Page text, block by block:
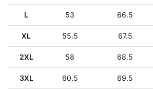
L 53 66.5
XL 55.5 67.5
2XL 58 68.5
3XL 60.5 69.5